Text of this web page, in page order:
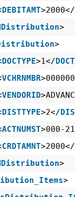
DEBITAMT>2000</
>
>
DOCTYPE>1</
VCHRNMBR
VENDORID
DISTTYPE>2</
ACTNUMST>000-
CRDTAMNT>2000</
>
>